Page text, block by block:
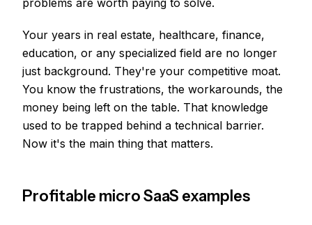
problems are worth paying to solve.
Your years in real estate, healthcare, finance,
education, or any specialized field are no longer
just background. They're your competitive moat.
You know the frustrations, the workarounds, the
money being left on the table. That knowledge
used to be trapped behind a technical barrier.
Now it's the main thing that matters.
Profitable micro SaaS examples